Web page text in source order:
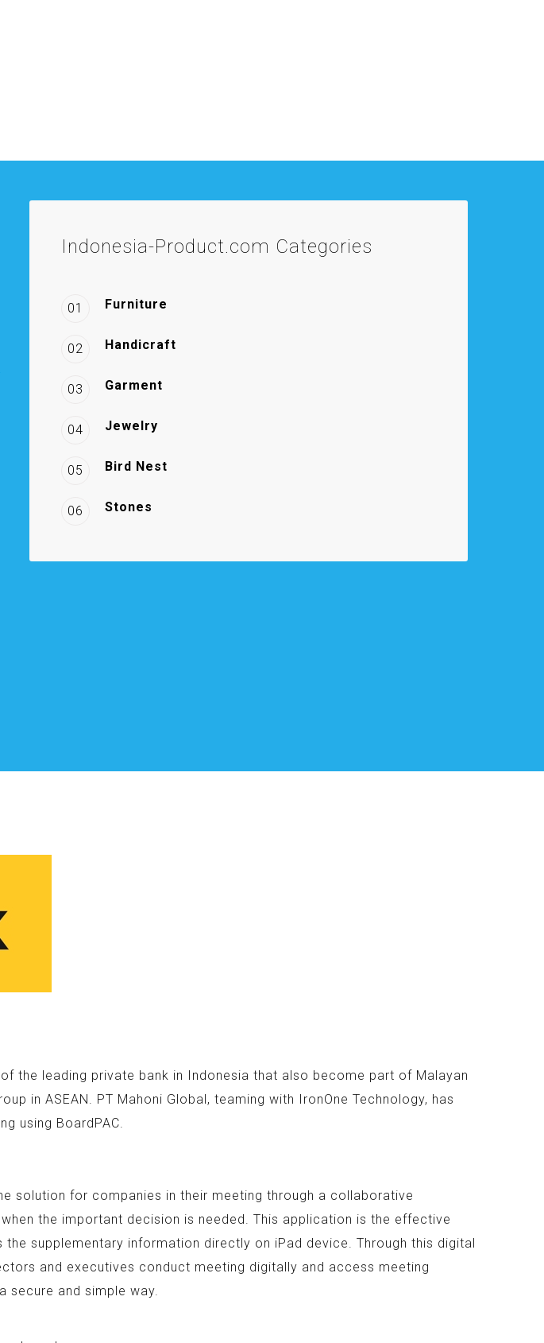
Indonesia-Product.com Categories
01 Furniture
02 Handicraft
03 Garment
04 Jewelry
05 Bird Nest
06 Stones
the leading private bank in Indonesia that also become part of Malayan
in ASEAN. PT Mahoni Global, teaming with IronOne Technology, has
using BoardPAC.
solution for companies in their meeting through a collaborative
the important decision is needed. This application is the effective
supplementary information directly on iPad device. Through this digital
and executives conduct meeting digitally and access meeting
secure and simple way.